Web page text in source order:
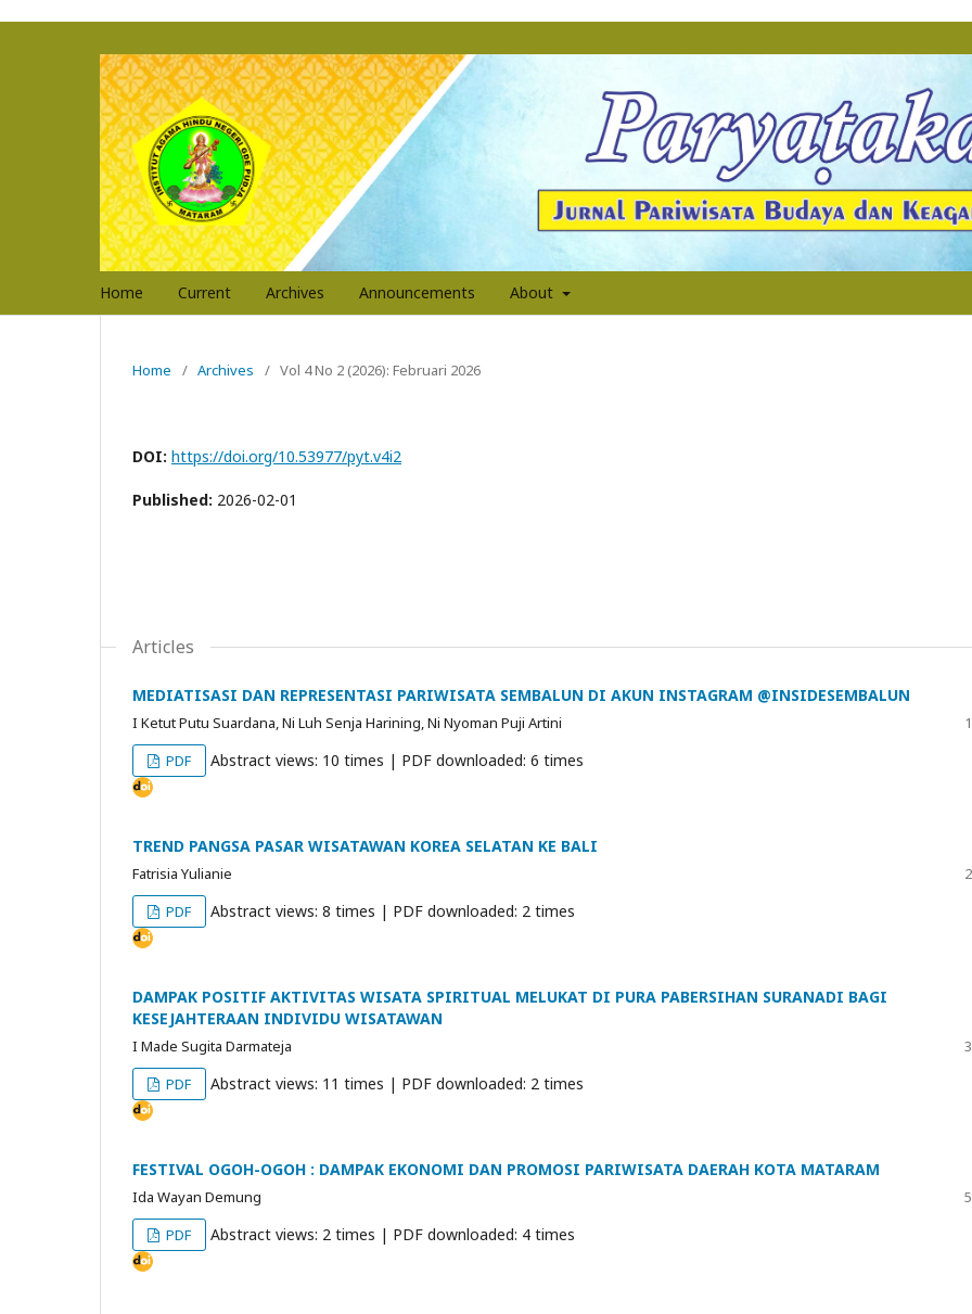
Home Current Archives Announcements About
Home / Archives / Vol 4 No 2 (2026): Februari 2026
DOI: https://doi.org/10.53977/pyt.v4i2
Published: 2026-02-01
Articles
MEDIATISASI DAN REPRESENTASI PARIWISATA SEMBALUN DI AKUN INSTAGRAM @INSIDESEMBALUN
I Ketut Putu Suardana, Ni Luh Senja Harining, Ni Nyoman Puji Artini
PDF
Abstract views: 10 times | PDF downloaded: 6 times
TREND PANGSA PASAR WISATAWAN KOREA SELATAN KE BALI
Fatrisia Yulianie
PDF
Abstract views: 8 times | PDF downloaded: 2 times
DAMPAK POSITIF AKTIVITAS WISATA SPIRITUAL MELUKAT DI PURA PABERSIHAN SURANADI BAGI
KESEJAHTERAAN INDIVIDU WISATAWAN
I Made Sugita Darmateja
PDF
Abstract views: 11 times | PDF downloaded: 2 times
FESTIVAL OGOH-OGOH : DAMPAK EKONOMI DAN PROMOSI PARIWISATA DAERAH KOTA MATARAM
Ida Wayan Demung
PDF
Abstract views: 2 times | PDF downloaded: 4 times